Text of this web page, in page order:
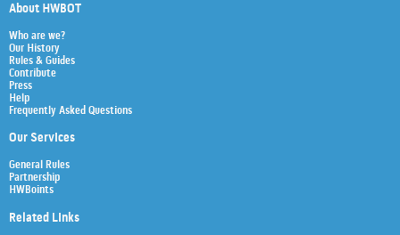
About HWBOT
Who are we?
Our History
Rules & Guides
Contribute
Press
Help
Frequently Asked Questions
Our Services
General Rules
Partnership
HWBoints
Related Links